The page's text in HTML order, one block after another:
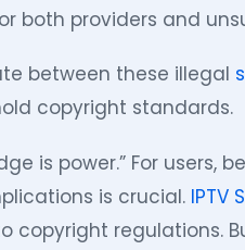
both providers and
between these illegal
copyright standards.
is power.” For users,
is crucial. IPTV
copyright regulations.